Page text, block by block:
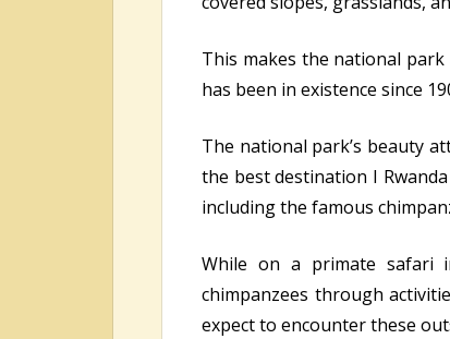
This makes the national
has been in existence since
The national park’s beauty
the best destination I
including the famous
While on a primate safari
chimpanzees through
expect to encounter these